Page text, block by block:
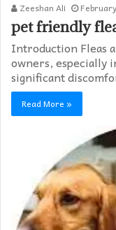
Zeeshan Ali
pet friendly
Introduction Fleas
owners, especially
significant
Read More »